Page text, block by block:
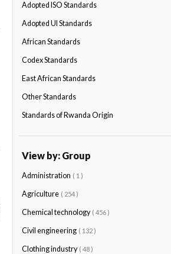
Adopted ISO Standards
Adopted Ul Standards
African Standards
Codex Standards
East African Standards
Other Standards
Standards of Rwanda Origin
View by: Group
Administration ( 1 )
Agriculture ( 254 )
Chemical technology ( 456 )
Civil engineering ( 132 )
Clothing industry ( 48 )